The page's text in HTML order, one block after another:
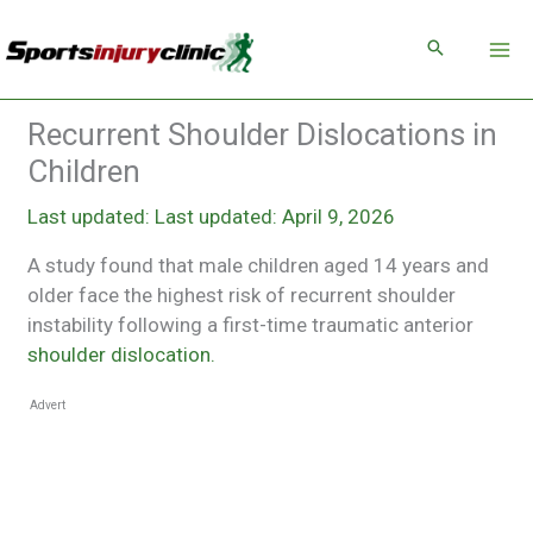
to
Recurrent Shoulder Dislocations in
Children
Last updated: April 9, 2026
A study found that male children aged 14 years and
older face the highest risk of recurrent shoulder
instability following a first-time traumatic anterior
shoulder dislocation.
Advert